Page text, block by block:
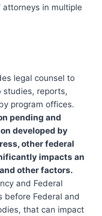
in multiple
legal counsel to
studies, reports,
program offices.
pending and
developed by
other federal
impacts an
other factors.
and Federal
before Federal and
that can impact